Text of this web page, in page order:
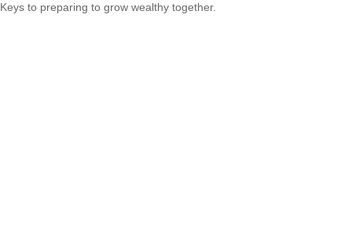
Keys to preparing to grow wealthy together.